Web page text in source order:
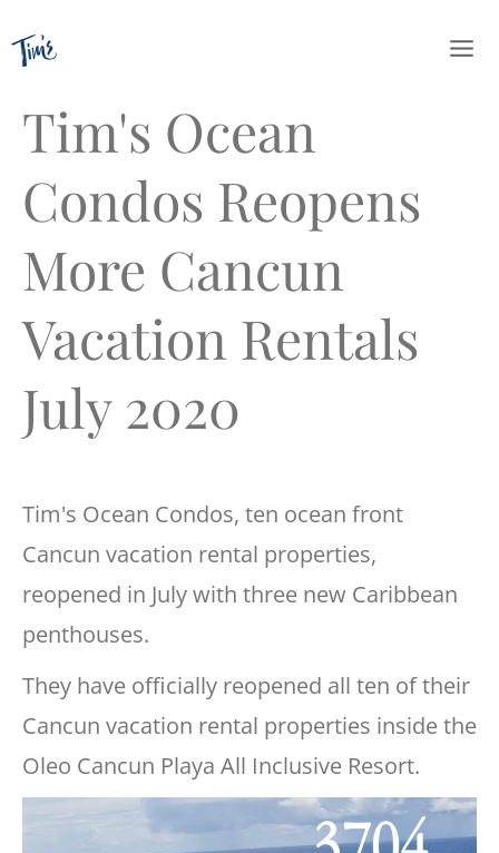
to
Tim's Ocean
Condos Reopens
More Cancun
Vacation Rentals
July 2020
Tim's Ocean Condos, ten ocean front
Cancun vacation rental properties,
reopened in July with three new Caribbean
penthouses.
They have officially reopened all ten of their
Cancun vacation rental properties inside the
Oleo Cancun Playa All Inclusive Resort.